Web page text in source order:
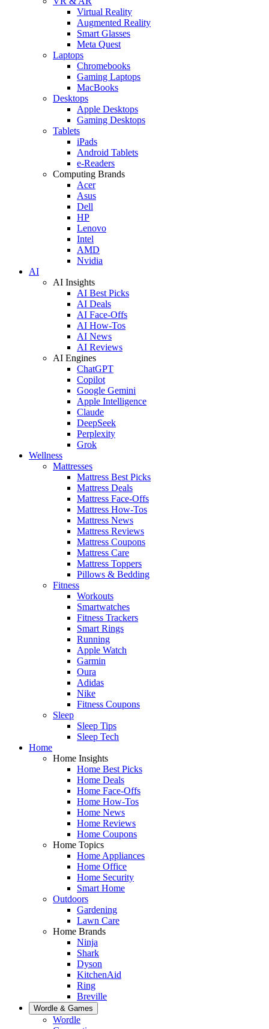
Virtual Reality
Augmented Reality
Smart Glasses
Meta Quest
Laptops
Chromebooks
Gaming Laptops
MacBooks
Desktops
Apple Desktops
Gaming Desktops
Tablets
iPads
Android Tablets
e-Readers
Computing Brands
Acer
Asus
Dell
HP
Lenovo
Intel
AMD
Nvidia
AI
AI Insights
AI Best Picks
AI Deals
AI Face-Offs
AI How-Tos
AI News
AI Reviews
AI Engines
ChatGPT
Copilot
Google Gemini
Apple Intelligence
Claude
DeepSeek
Perplexity
Grok
Wellness
Mattresses
Mattress Best Picks
Mattress Deals
Mattress Face-Offs
Mattress How-Tos
Mattress News
Mattress Reviews
Mattress Coupons
Mattress Care
Mattress Toppers
Pillows & Bedding
Fitness
Workouts
Smartwatches
Fitness Trackers
Smart Rings
Running
Apple Watch
Garmin
Oura
Adidas
Nike
Fitness Coupons
Sleep
Sleep Tips
Sleep Tech
Home
Home Insights
Home Best Picks
Home Deals
Home Face-Offs
Home How-Tos
Home News
Home Reviews
Home Coupons
Home Topics
Home Appliances
Home Office
Home Security
Smart Home
Outdoors
Gardening
Lawn Care
Home Brands
Ninja
Shark
Dyson
KitchenAid
Ring
Breville
Wordle & Games
Wordle